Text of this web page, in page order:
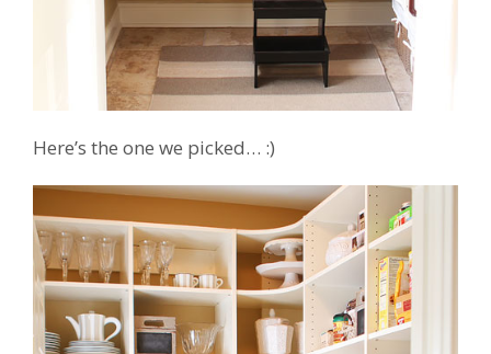
Here’s the one we picked… :)